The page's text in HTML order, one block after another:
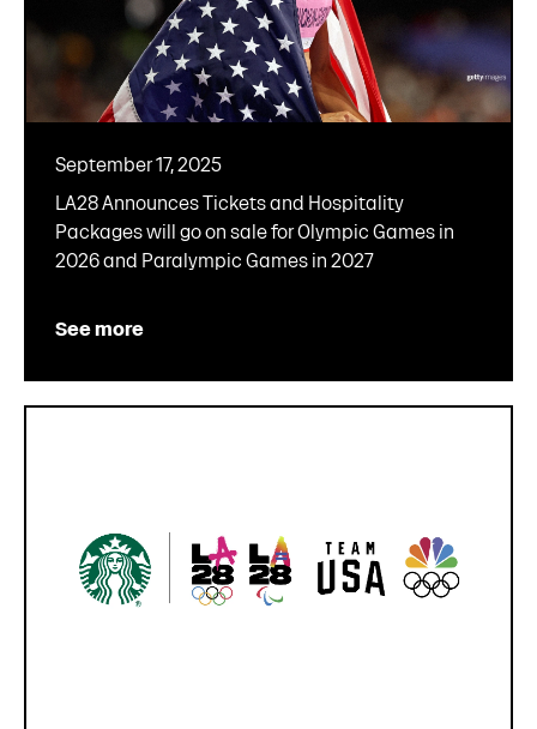
September 17, 2025
LA28 Announces Tickets and Hospitality
Packages will go on sale for Olympic Games in
2026 and Paralympic Games in 2027
See more